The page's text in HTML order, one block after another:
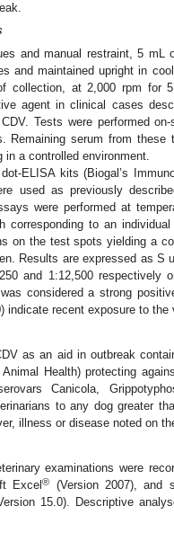
and manual restraint, 5
and maintained upright in
collection, at 2,000 rpm for
agent in clinical cases
Tests were performed
Remaining serum from
a controlled environment.
ELISA kits (Biogal’s
used as previously
were performed at
corresponding to an
on the test spots yielding a
Results are expressed as S
and 1:12,500 respectively
considered a strong
indicate recent exposure to the
as an aid in outbreak
Health) protecting
Canicola,
to any dog greater
illness or disease noted on
examinations were
Excel®
(Version 2007), and
15.0). Descriptive